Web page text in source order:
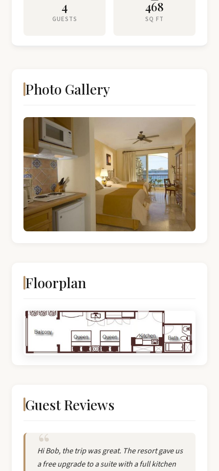
4
GUESTS
468
SQ FT
Photo Gallery
Floorplan
Guest Reviews
Hi Bob, the trip was great. The resort gave us
a free upgrade to a suite with a full kitchen